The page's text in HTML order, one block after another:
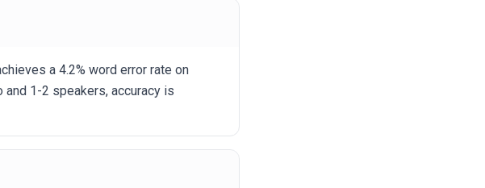
a 4.2% word error rate on
and 1-2 speakers, accuracy is